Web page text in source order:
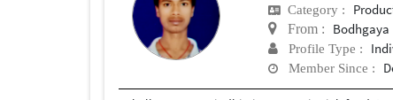
Category :
From : Bodhgaya
Profile Type :
Member Since :